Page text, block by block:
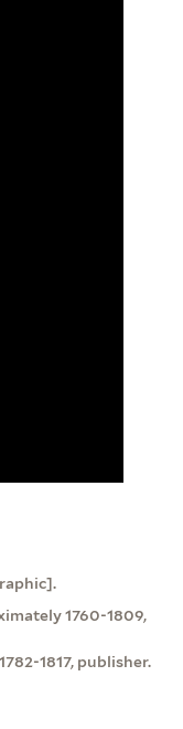
1760-1809,
1817, publisher.